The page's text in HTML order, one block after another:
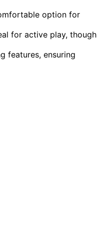
option for
for active play, though
features, ensuring